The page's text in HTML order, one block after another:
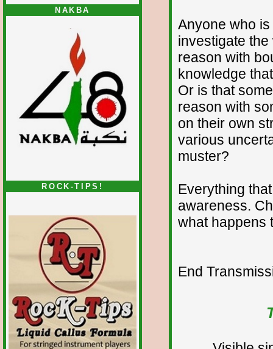
NAKBA
ROCK-TIPS!
Anyone who
investigate
reason with
knowledge
Or is that
reason with
on their own
various
muster?
Everything
awareness.
what happens
End